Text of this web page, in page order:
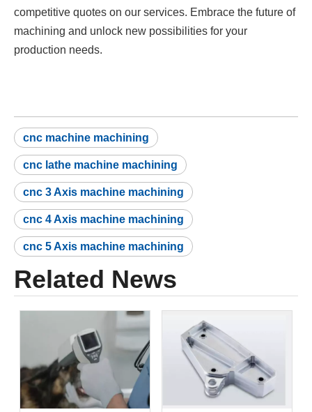
competitive quotes on our services. Embrace the future of
machining and unlock new possibilities for your
production needs.
cnc machine machining
cnc lathe machine machining
cnc 3 Axis machine machining
cnc 4 Axis machine machining
cnc 5 Axis machine machining
Related News